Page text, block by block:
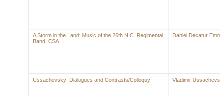
A Storm in the Land: Music of the 26th N.C. Regimental
Band, CSA
Daniel Decatur
Ussachevsky: Dialogues and Contrasts/Colloquy Vladimir